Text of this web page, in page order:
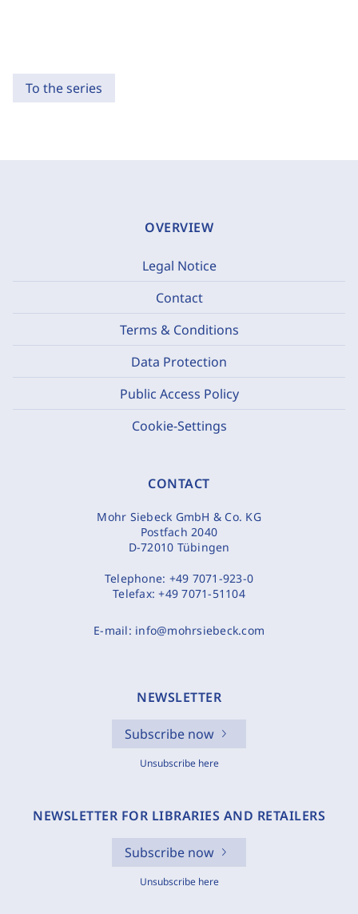
To the series
OVERVIEW
Legal Notice
Contact
Terms & Conditions
Data Protection
Public Access Policy
Cookie-Settings
CONTACT
Mohr Siebeck GmbH & Co. KG
Postfach 2040
D-72010 Tübingen
Telephone: +49 7071-923-0
Telefax:+49 7071-51104
E-mail: info@mohrsiebeck.com
NEWSLETTER
Subscribe now
Unsubscribe here
NEWSLETTER FOR LIBRARIES AND RETAILERS
Subscribe now
Unsubscribe here